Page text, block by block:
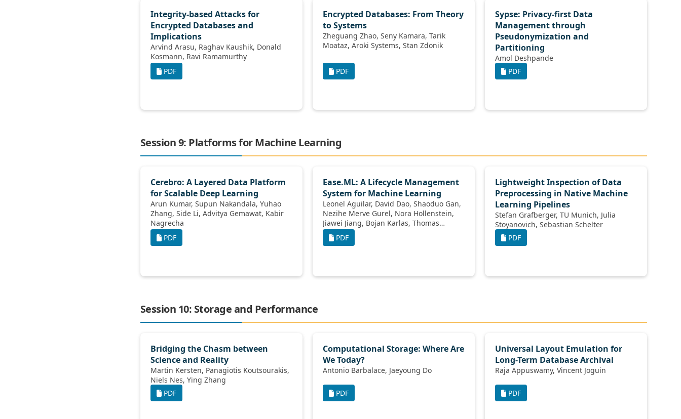
Integrity-based Attacks for
Encrypted Databases and
Implications
Arvind Arasu, Raghav Kaushik, Donald
Kosmann, Ravi Ramamurthy
PDF
Encrypted Databases: From Theory
to Systems
Zheguang Zhao, Seny Kamara, Tarik
Moataz, Aroki Systems, Stan Zdonik
PDF
Sypse: Privacy-first Data
Management through
Pseudonymization and
Partitioning
Amol Deshpande
PDF
Session 9: Platforms for Machine Learning
Cerebro: A Layered Data Platform
for Scalable Deep Learning
Arun Kumar, Supun Nakandala, Yuhao
Zhang, Side Li, Advitya Gemawat, Kabir
Nagrecha
PDF
Ease.ML: A Lifecycle Management
System for Machine Learning
Leonel Aguilar, David Dao, Shaoduo Gan,
Nezihe Merve Gurel, Nora Hollenstein,
Jiawei Jiang, Bojan Karlas, Thomas
Lemmin, Tian Li, Yang Li, Susie Rao,
Johannes Rausch, Cedric Renggli, Luka
PDF
Lightweight Inspection of Data
Preprocessing in Native Machine
Learning Pipelines
Stefan Grafberger, TU Munich, Julia
Stoyanovich, Sebastian Schelter
PDF
Session 10: Storage and Performance
Bridging the Chasm between
Science and Reality
Martin Kersten, Panagiotis Koutsourakis,
Niels Nes, Ying Zhang
PDF
Computational Storage: Where Are
We Today?
Antonio Barbalace, Jaeyoung Do
PDF
Universal Layout Emulation for
Long-Term Database Archival
Raja Appuswamy, Vincent Joguin
PDF